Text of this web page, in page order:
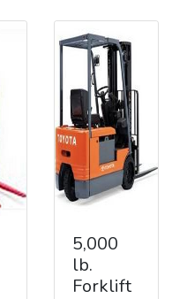
5,000
lb.
Forklift